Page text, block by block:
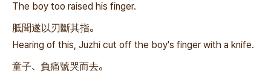
The boy too raised his finger.
胝聞遂以刃斷其指。
Hearing of this, Juzhi cut off the boy's finger with a knife.
童子、負痛號哭而去。